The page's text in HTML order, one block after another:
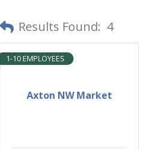
Results Found: 4
Axton NW Market
1-10 EMPLOYEES